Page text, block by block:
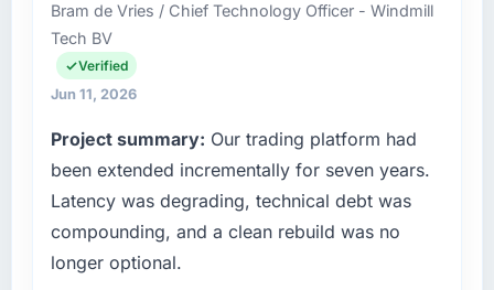
Bram de Vries / Chief Technology Officer - Windmill
Tech BV
Verified
Jun 11, 2026
Project summary: Our trading platform had
been extended incrementally for seven years.
Latency was degrading, technical debt was
compounding, and a clean rebuild was no
longer optional.